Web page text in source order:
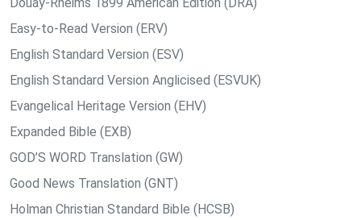
Easy-to-Read Version (ERV)
English Standard Version (ESV)
English Standard Version Anglicised (ESVUK)
Evangelical Heritage Version (EHV)
Expanded Bible (EXB)
GOD’S WORD Translation (GW)
Good News Translation (GNT)
Holman Christian Standard Bible (HCSB)